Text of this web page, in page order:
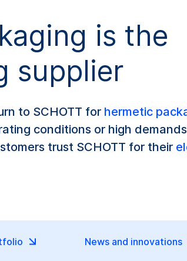
is the
supplier
to SCHOTT for hermetic
conditions or high
trust SCHOTT for their
News and innovations